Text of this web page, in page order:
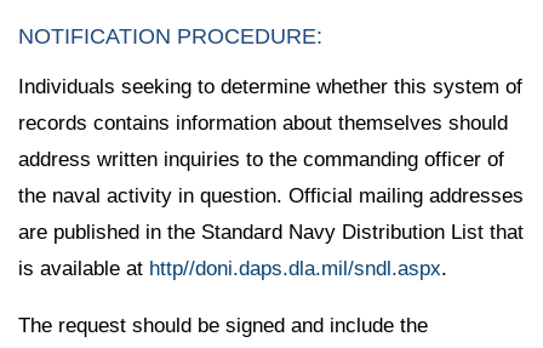
NOTIFICATION PROCEDURE:
Individuals seeking to determine whether this system of
records contains information about themselves should
address written inquiries to the commanding officer of
the naval activity in question. Official mailing addresses
are published in the Standard Navy Distribution List that
is available at http//doni.daps.dla.mil/sndl.aspx.
The request should be signed and include the